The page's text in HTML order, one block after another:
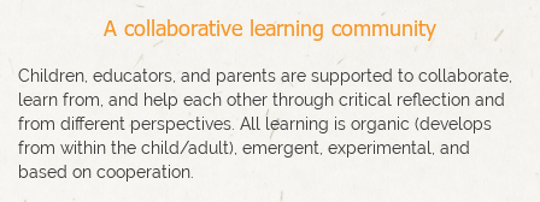
A collaborative learning community
Children, educators, and parents are supported to collaborate,
learn from, and help each other through critical reflection and
from different perspectives. All learning is organic (develops
from within the child/adult), emergent, experimental, and
based on cooperation.